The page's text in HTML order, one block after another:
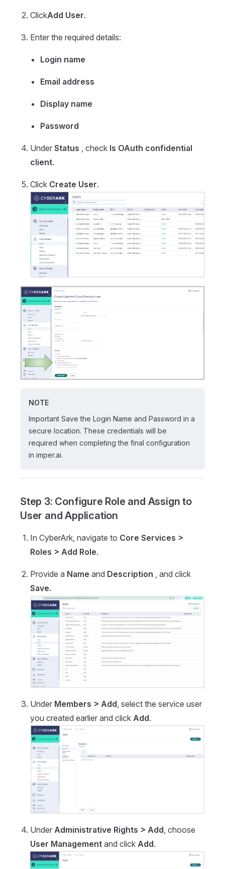
ClickAdd User.
Enter the required details:
Login name
Email address
Display name
Password
Under Status , check Is OAuth confidential
client.
Click Create User.
NOTE
Important Save the Login Name and Password in a
secure location. These credentials will be
required when completing the final configuration
in imper.ai.
Step 3: Configure Role and Assign to
User and Application
In CyberArk, navigate to Core Services >
Roles > Add Role.
Provide a Name and Description , and click
Save.
Under Members > Add , select the service user
you created earlier and click Add.
Under Administrative Rights > Add, choose
User Management and click Add.